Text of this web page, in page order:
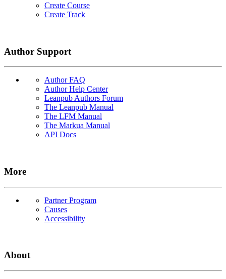
Create Course
Create Track
Author Support
Author FAQ
Author Help Center
Leanpub Authors Forum
The Leanpub Manual
The LFM Manual
The Markua Manual
API Docs
More
Partner Program
Causes
Accessibility
About